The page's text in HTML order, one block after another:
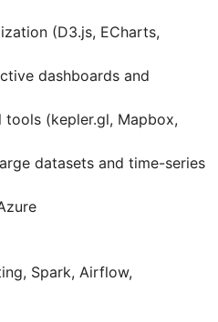
(D3.js, ECharts,
dashboards and
(kepler.gl, Mapbox,
datasets and time-series
Spark, Airflow,